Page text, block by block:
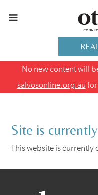
No new content will
salvosonline.org.au
Site is
This website is currently